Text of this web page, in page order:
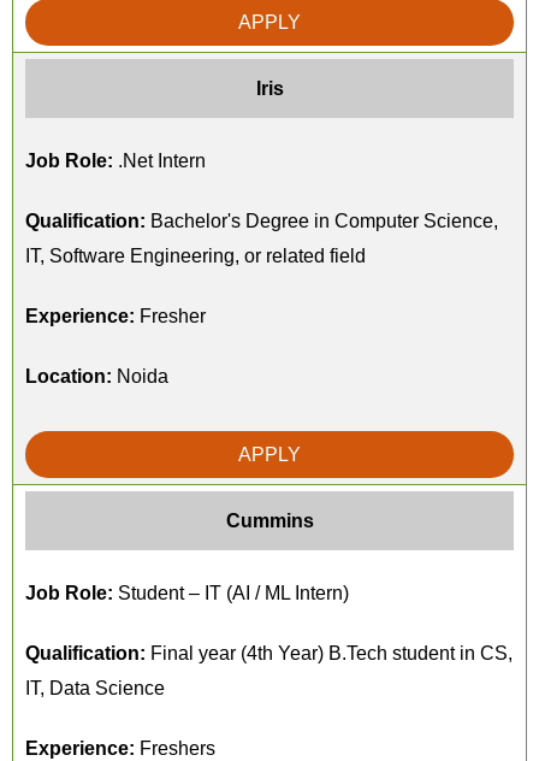
APPLY
Iris
Job Role: .Net Intern
Qualification: Bachelor's Degree in Computer Science,
IT, Software Engineering, or related field
Experience: Fresher
Location: Noida
APPLY
Cummins
Job Role: Student – IT (AI / ML Intern)
Qualification: Final year (4th Year) B.Tech student in CS,
IT, Data Science
Experience: Freshers